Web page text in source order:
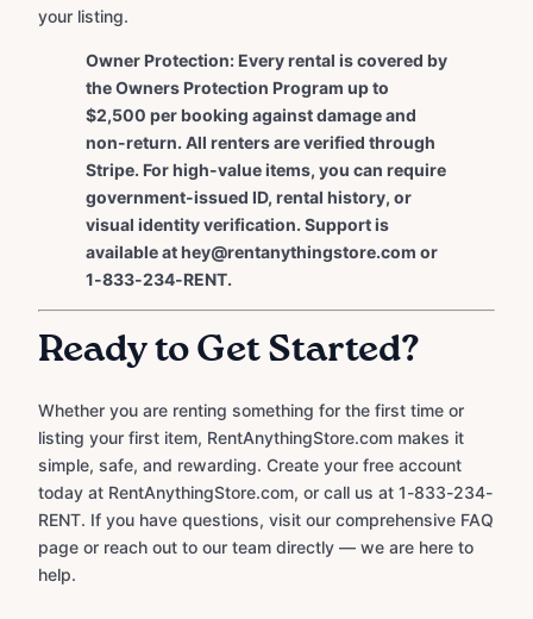
your listing.
Owner Protection: Every rental is covered by
the Owners Protection Program up to
$2,500 per booking against damage and
non-return. All renters are verified through
Stripe. For high-value items, you can require
government-issued ID, rental history, or
visual identity verification. Support is
available at hey@rentanythingstore.com or
1-833-234-RENT.
Ready to Get Started?
Whether you are renting something for the first time or
listing your first item, RentAnythingStore.com makes it
simple, safe, and rewarding. Create your free account
today at RentAnythingStore.com, or call us at 1-833-234-
RENT. If you have questions, visit our comprehensive FAQ
page or reach out to our team directly — we are here to
help.